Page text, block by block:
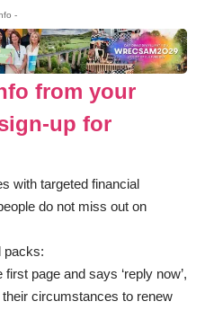
-
from your
up for
with targeted financial
do not miss out on
packs:
page and says ‘reply now’,
circumstances to renew